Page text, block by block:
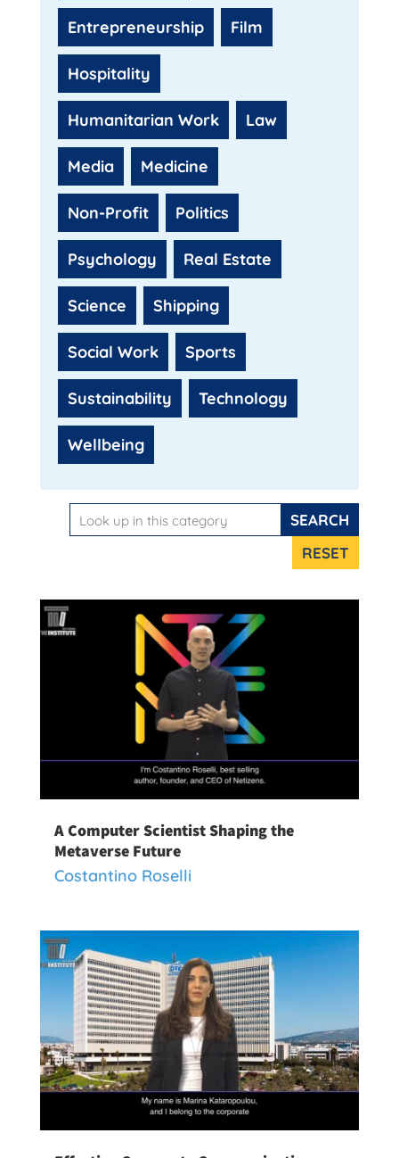
Entrepreneurship Film
Hospitality
Humanitarian Work Law
Media Medicine
Non-Profit Politics
Psychology Real Estate
Science Shipping
Social Work Sports
Sustainability Technology
Wellbeing
A Computer Scientist Shaping the
Metaverse Future
Costantino Roselli